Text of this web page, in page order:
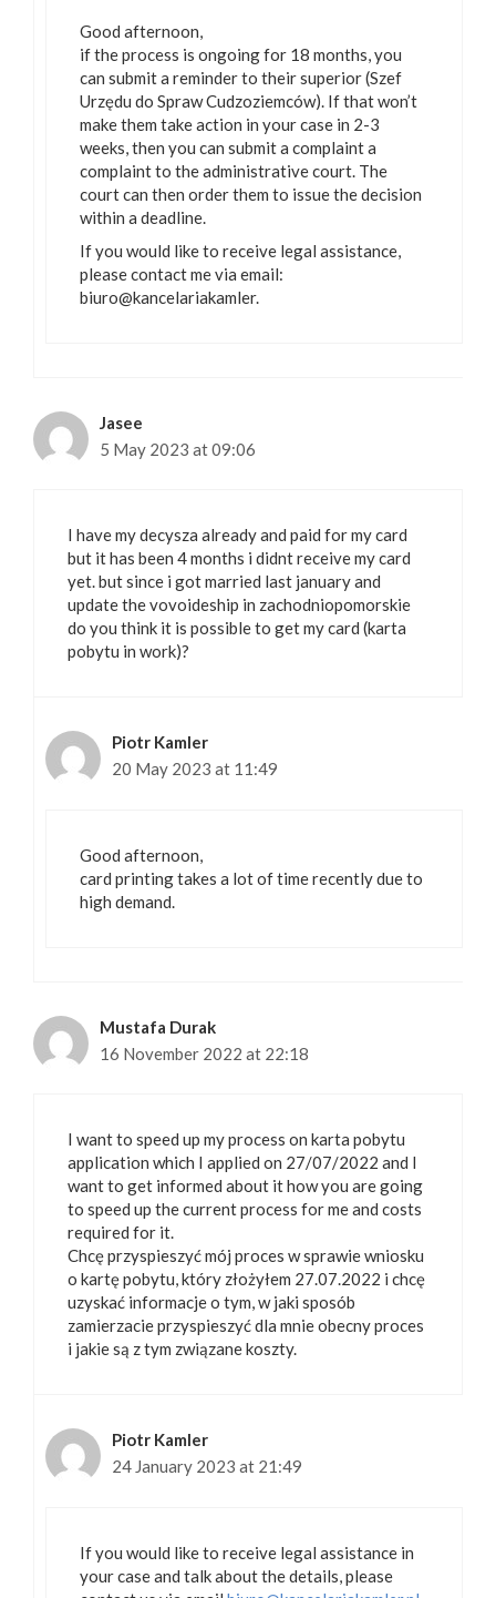
Good afternoon,
if the process is ongoing for 18 months, you
can submit a reminder to their superior (Szef
Urzędu do Spraw Cudzoziemców). If that won’t
make them take action in your case in 2-3
weeks, then you can submit a complaint a
complaint to the administrative court. The
court can then order them to issue the decision
within a deadline.
If you would like to receive legal assistance,
please contact me via email:
biuro@kancelariakamler.
Jasee
5 May 2023 at 09:06
I have my decysza already and paid for my card
but it has been 4 months i didnt receive my card
yet. but since i got married last january and
update the vovoideship in zachodniopomorskie
do you think it is possible to get my card (karta
pobytu in work)?
Piotr Kamler
20 May 2023 at 11:49
Good afternoon,
card printing takes a lot of time recently due to
high demand.
Mustafa Durak
16 November 2022 at 22:18
I want to speed up my process on karta pobytu
application which I applied on 27/07/2022 and I
want to get informed about it how you are going
to speed up the current process for me and costs
required for it.
Chcę przyspieszyć mój proces w sprawie wniosku
o kartę pobytu, który złożyłem 27.07.2022 i chcę
uzyskać informacje o tym, w jaki sposób
zamierzacie przyspieszyć dla mnie obecny proces
i jakie są z tym związane koszty.
Piotr Kamler
24 January 2023 at 21:49
If you would like to receive legal assistance in
your case and talk about the details, please